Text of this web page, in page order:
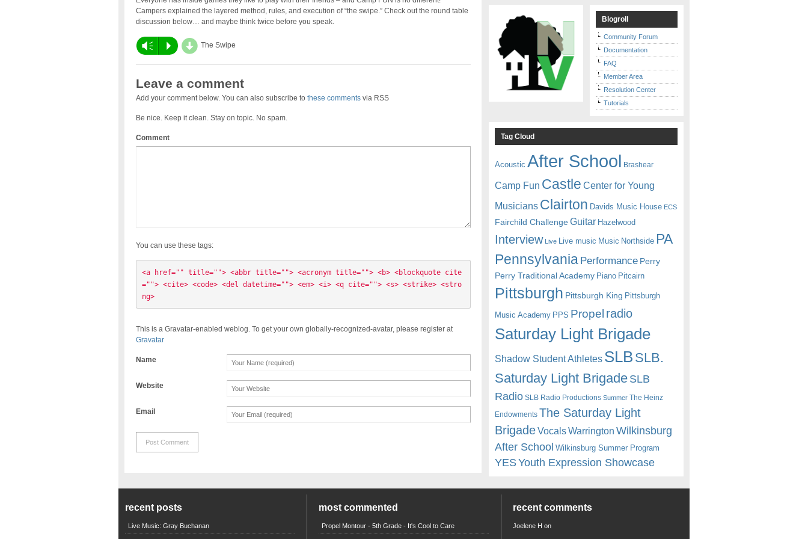
Campers explained the layered method, rules, and execution of “the swipe.” Check out the round table
discussion below… and maybe think twice before you speak.
Vm P d The Swipe
Leave a comment
Add your comment below. You can also subscribe to these commentsvia RSS
Be nice. Keep it clean. Stay on topic. No spam.
Comment
You can use these tags:
<a href="" title=""> <abbr title=""> <acronym title=""> <b> <blockquote cite
=""> <cite> <code> <del datetime=""> <em> <i> <q cite=""> <s> <strike> <stro
ng>
This is a Gravatar-enabled weblog. To get your own globally-recognized-avatar, please register at
Gravatar
Name
Website
Email
Blogroll
Community Forum
Documentation
FAQ
Member Area
Resolution Center
Tutorials
Tag Cloud
Acoustic After School Brashear
Camp Fun Castle Center for Young
Musicians Clairton Davids Music House ECS
Fairchild Challenge Guitar Hazelwood
Interview Live Live music Music Northside PA
Pennsylvania Performance Perry
Perry Traditional Academy Piano Pitcairn
Pittsburgh Pittsburgh King Pittsburgh
Music Academy PPS Propel radio
Saturday Light Brigade
Shadow Student Athletes SLB SLB.
Saturday Light BrigadeSLB
Radio SLB Radio Productions Summer The Heinz
Endowments The Saturday Light
BrigadeVocalsWarrington Wilkinsburg
After School Wilkinsburg Summer Program
YESYouth Expression Showcase
recent posts
Live Music: Gray Buchanan
most commented
Propel Montour - 5th Grade - It's Cool to Care
recent comments
Joelene H on